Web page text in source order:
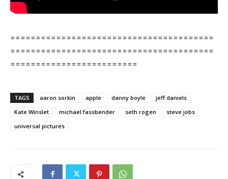
========================================
========================================
=========================
TAGS aaron sorkin apple danny boyle
jeff daniels
Kate Winslet
michael fassbender seth rogen
steve jobs
universal pictures